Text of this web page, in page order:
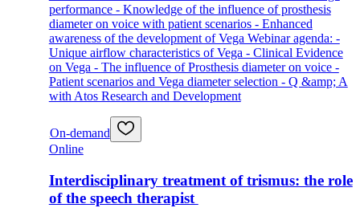
performance - Knowledge of the influence of prosthesis
diameter on voice with patient scenarios - Enhanced
awareness of the development of Vega Webinar agenda: -
Unique airflow characteristics of Vega - Clinical Evidence
on Vega - The influence of Prosthesis diameter on voice -
Patient scenarios and Vega diameter selection - Q &amp; A
with Atos Research and Development
On-demand
Online
Interdisciplinary treatment of trismus: the role
of the speech therapist